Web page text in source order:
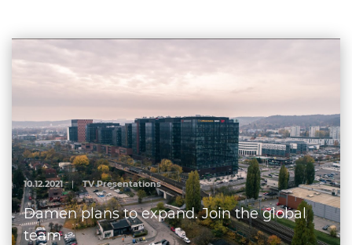
10.12.2021 | TV Presentations
Damen plans to expand. Join the global
team